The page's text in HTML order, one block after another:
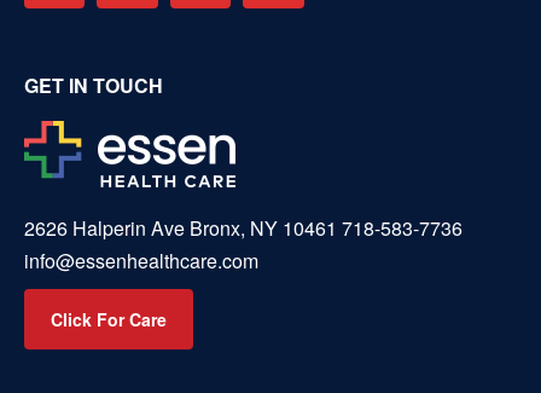
GET IN TOUCH
2626 Halperin Ave Bronx, NY 10461 718-583-7736
info@essenhealthcare.com
Click For Care